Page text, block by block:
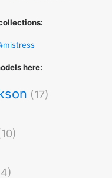
here:
(17)